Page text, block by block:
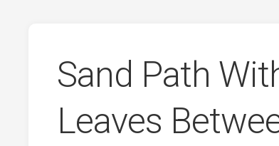
Sand Path
Leaves